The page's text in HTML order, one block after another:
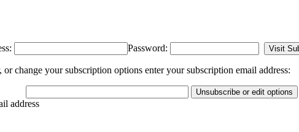
Password:
change your subscription options enter your subscription email address:
address